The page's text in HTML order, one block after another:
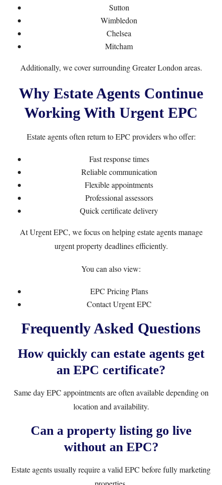
Sutton
Wimbledon
Chelsea
Mitcham
Additionally, we cover surrounding Greater London areas.
Why Estate Agents Continue
Working With Urgent EPC
Estate agents often return to EPC providers who offer:
Fast response times
Reliable communication
Flexible appointments
Professional assessors
Quick certificate delivery
At Urgent EPC, we focus on helping estate agents manage
urgent property deadlines efficiently.
You can also view:
EPC Pricing Plans
Contact Urgent EPC
Frequently Asked Questions
How quickly can estate agents get
an EPC certificate?
Same day EPC appointments are often available depending on
location and availability.
Can a property listing go live
without an EPC?
Estate agents usually require a valid EPC before fully marketing